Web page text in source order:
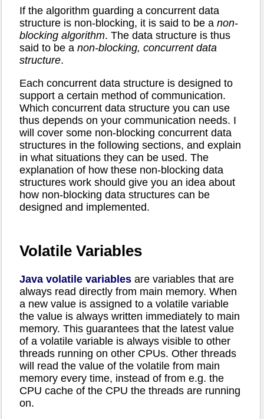
If the algorithm guarding a concurrent data
structure is non-blocking, it is said to be a non-
blocking algorithm. The data structure is thus
said to be a non-blocking, concurrent data
structure.
Each concurrent data structure is designed to
support a certain method of communication.
Which concurrent data structure you can use
thus depends on your communication needs. I
will cover some non-blocking concurrent data
structures in the following sections, and explain
in what situations they can be used. The
explanation of how these non-blocking data
structures work should give you an idea about
how non-blocking data structures can be
designed and implemented.
Volatile Variables
Java volatile variables are variables that are
always read directly from main memory. When
a new value is assigned to a volatile variable
the value is always written immediately to main
memory. This guarantees that the latest value
of a volatile variable is always visible to other
threads running on other CPUs. Other threads
will read the value of the volatile from main
memory every time, instead of from e.g. the
CPU cache of the CPU the threads are running
on.